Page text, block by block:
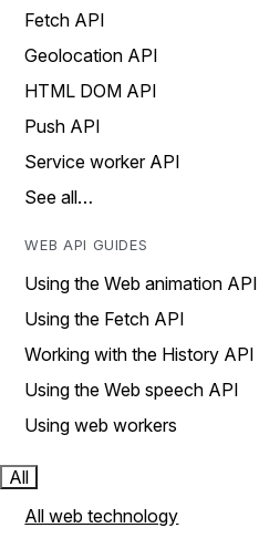
Fetch API
Geolocation API
HTML DOM API
Push API
Service worker API
See all…
WEB API GUIDES
Using the Web animation API
Using the Fetch API
Working with the History API
Using the Web speech API
Using web workers
All
All web technology